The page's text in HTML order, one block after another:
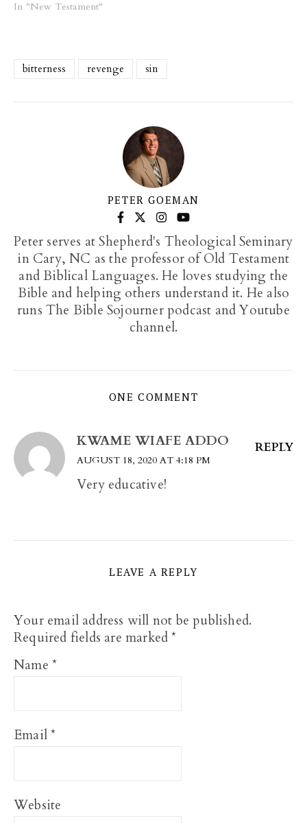
In "New Testament"
bitterness revenge sin
PETER GOEMAN
Peter serves at Shepherd's Theological Seminary
in Cary, NC as the professor of Old Testament
and Biblical Languages. He loves studying the
Bible and helping others understand it. He also
runs The Bible Sojourner podcast and Youtube
channel.
ONE COMMENT
KWAME WIAFE ADDO
AUGUST 18, 2020 AT 4:18 PM
REPLY
Very educative!
LEAVE A REPLY
Your email address will not be published.
Required fields are marked*
Name*
Email*
Website